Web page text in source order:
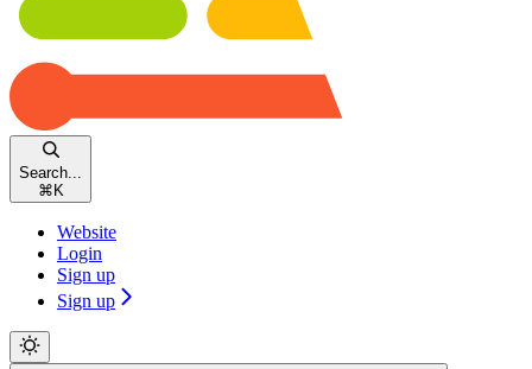
Search...
⌘ K
Website
Login
Sign up
Sign up